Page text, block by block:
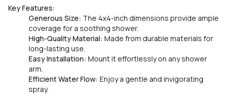
Key Features:
Generous Size: The 4x4-inch dimensions provide ample
coverage for a soothing shower.
High-Quality Material: Made from durable materials for
long-lasting use.
Easy Installation: Mount it effortlessly on any shower
arm.
Efficient Water Flow: Enjoy a gentle and invigorating
spray.